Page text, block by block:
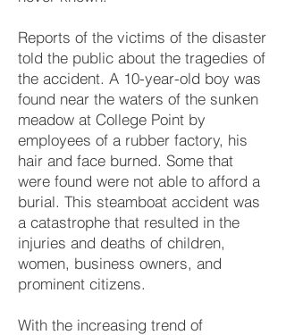
Reports of the victims of the disaster
told the public about the tragedies of
the accident. A 10-year-old boy was
found near the waters of the sunken
meadow at College Point by
employees of a rubber factory, his
hair and face burned. Some that
were found were not able to afford a
burial. This steamboat accident was
a catastrophe that resulted in the
injuries and deaths of children,
women, business owners, and
prominent citizens.
With the increasing trend of